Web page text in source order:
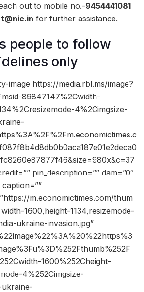
out to mobile no.-9454441081
for further assistance.
people to follow
only
image https://media.rbl.ms/image?
89847147%2Cwidth-
4%2Cimgsize-
pin_description=”” dam=”0″
m.economictimes.com/thum
1600,height-1134,resizemode-
ukraine-invasion.jpg”
1600%252Cheight-
4%252Cimgsize-
ukraine-